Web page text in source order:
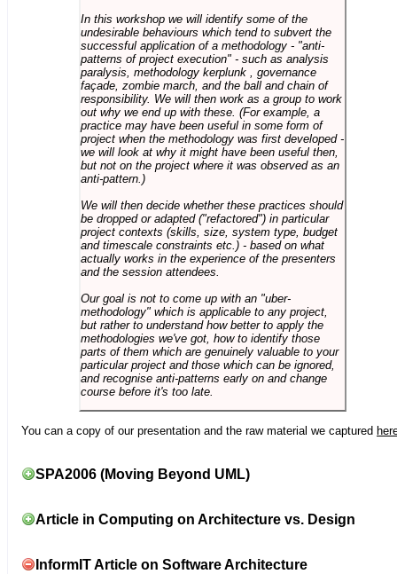
In this workshop we will identify some of the
undesirable behaviours which tend to subvert the
successful application of a methodology - "anti-
patterns of project execution" - such as analysis
paralysis, methodology kerplunk , governance
façade, zombie march, and the ball and chain of
responsibility. We will then work as a group to work
out why we end up with these. (For example, a
practice may have been useful in some form of
project when the methodology was first developed -
we will look at why it might have been useful then,
but not on the project where it was observed as an
anti-pattern.)
We will then decide whether these practices should
be dropped or adapted ("refactored") in particular
project contexts (skills, size, system type, budget
and timescale constraints etc.) - based on what
actually works in the experience of the presenters
and the session attendees.
Our goal is not to come up with an "uber-
methodology" which is applicable to any project,
but rather to understand how better to apply the
methodologies we've got, how to identify those
parts of them which are genuinely valuable to your
particular project and those which can be ignored,
and recognise anti-patterns early on and change
course before it's too late.
You can a copy of our presentation and the raw material we captured
SPA2006 (Moving Beyond UML)
Article in Computing on Architecture vs. Design
InformIT Article on Software Architecture